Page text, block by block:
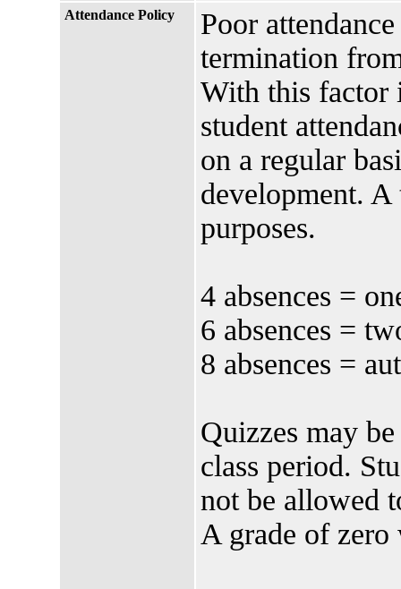
Attendance Policy
Poor
termination
With this factor
student
on a regular
development. A
purposes.
4 absences =
6 absences =
8 absences =
Quizzes may
class period.
not be allowed
A grade of